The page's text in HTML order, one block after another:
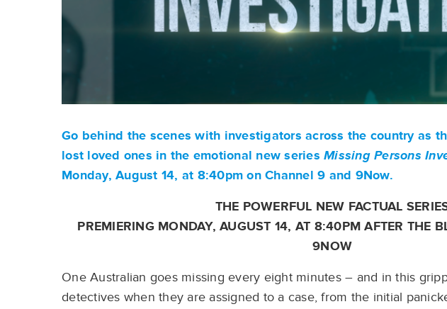
Go behind the scenes with investigators across the country as
lost loved ones in the emotional new series Missing Persons
Monday, August 14, at 8:40pm on Channel 9 and 9Now.
THE POWERFUL NEW FACTUAL
PREMIERING MONDAY, AUGUST 14, AT 8:40PM AFTER THE
9NOW
One Australian goes missing every eight minutes – and in this
detectives when they are assigned to a case, from the initial